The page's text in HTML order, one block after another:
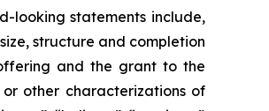
looking statements include,
structure and completion
and the grant to the
other characterizations of